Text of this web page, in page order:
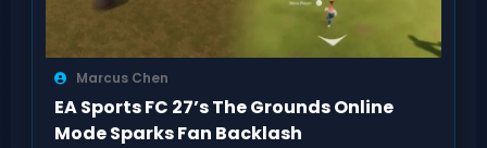
Marcus Chen
EA Sports FC 27’s The Grounds Online
Mode Sparks Fan Backlash